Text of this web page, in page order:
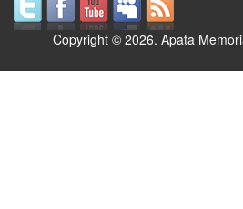
Copyright © 2026. Apata